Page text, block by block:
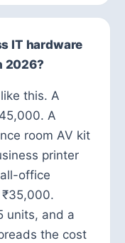
IT hardware
2026?
this. A
A
room AV kit
printer
office
units, and a
the cost